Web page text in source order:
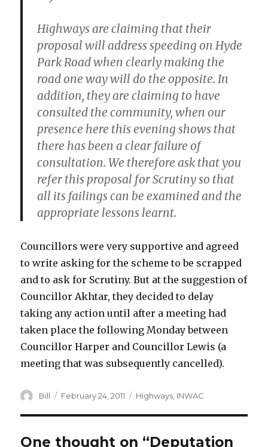
Highways are claiming that their
proposal will address speeding on Hyde
Park Road when clearly making the
road one way will do the opposite. In
addition, they are claiming to have
consulted the community, when our
presence here this evening shows that
there has been a clear failure of
consultation. We therefore ask that you
refer this proposal for Scrutiny so that
all its failings can be examined and the
appropriate lessons learnt.
Councillors were very supportive and agreed
to write asking for the scheme to be scrapped
and to ask for Scrutiny. But at the suggestion of
Councillor Akhtar, they decided to delay
taking any action until after a meeting had
taken place the following Monday between
Councillor Harper and Councillor Lewis (a
meeting that was subsequently cancelled).
Author
Bill
Posted
February 24, 2011 Categories
Highways INWAC
One thought on “Deputation